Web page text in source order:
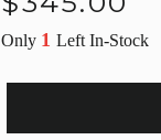
Only 1Left In-Stock